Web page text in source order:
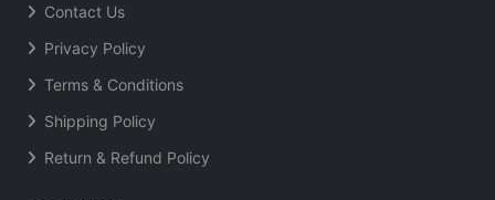
Contact Us
Privacy Policy
Terms & Conditions
Shipping Policy
Return & Refund Policy